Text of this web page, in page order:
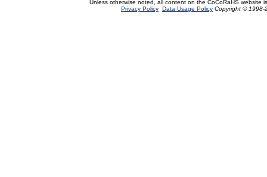
Unless otherwise noted, all content on the CoCoRaHS website
Privacy Policy Data Usage Policy Copyright © 1998-